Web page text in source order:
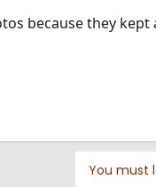
because they
You must